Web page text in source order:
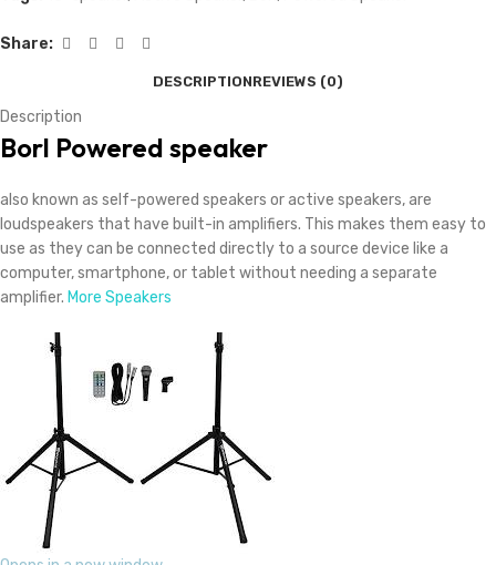
Share:
DESCRIPTIONREVIEWS (0)
Description
Borl Powered speaker
also known as self-powered speakers or active speakers, are
loudspeakers that have built-in amplifiers. This makes them easy to
use as they can be connected directly to a source device like a
computer, smartphone, or tablet without needing a separate
amplifier. More Speakers